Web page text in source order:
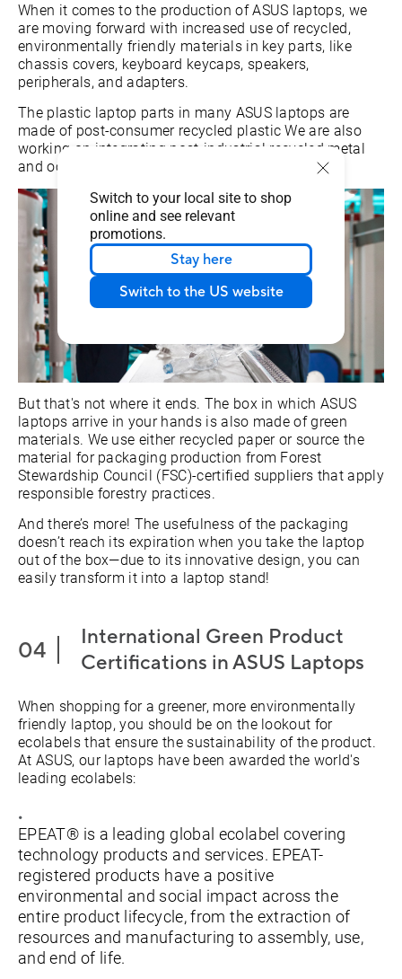
Switch to your local site to shop
online and see relevant
promotions.
Stay here
Switch to the US website
When it comes to the production of ASUS laptops, we
are moving forward with increased use of recycled,
environmentally friendly materials in key parts, like
chassis covers, keyboard keycaps, speakers,
peripherals, and adapters.
The plastic laptop parts in many ASUS laptops are
made of post-consumer recycled plastic We are also
working on integrating post-industrial recycled metal
and ocean-bound plastic into our products.
But that's not where it ends. The box in which ASUS
laptops arrive in your hands is also made of green
materials. We use either recycled paper or source the
material for packaging production from Forest
Stewardship Council (FSC)-certified suppliers that apply
responsible forestry practices.
And there’s more! The usefulness of the packaging
doesn’t reach its expiration when you take the laptop
out of the box—due to its innovative design, you can
easily transform it into a laptop stand!
International Green Product
Certifications in ASUS Laptops
When shopping for a greener, more environmentally
friendly laptop, you should be on the lookout for
ecolabels that ensure the sustainability of the product.
At ASUS, our laptops have been awarded the world's
leading ecolabels:
EPEAT® is a leading global ecolabel covering
technology products and services. EPEAT-
registered products have a positive
environmental and social impact across the
entire product lifecycle, from the extraction of
resources and manufacturing to assembly, use,
and end of life.